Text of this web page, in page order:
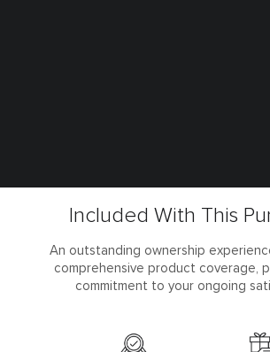
Included With This
An outstanding ownership
comprehensive product coverage,
commitment to your ongoing